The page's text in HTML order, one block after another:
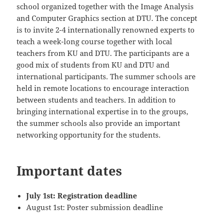
school organized together with the Image Analysis
and Computer Graphics section at DTU. The concept
is to invite 2-4 internationally renowned experts to
teach a week-long course together with local
teachers from KU and DTU. The participants are a
good mix of students from KU and DTU and
international participants. The summer schools are
held in remote locations to encourage interaction
between students and teachers. In addition to
bringing international expertise in to the groups,
the summer schools also provide an important
networking opportunity for the students.
Important dates
July 1st: Registration deadline
August 1st: Poster submission deadline